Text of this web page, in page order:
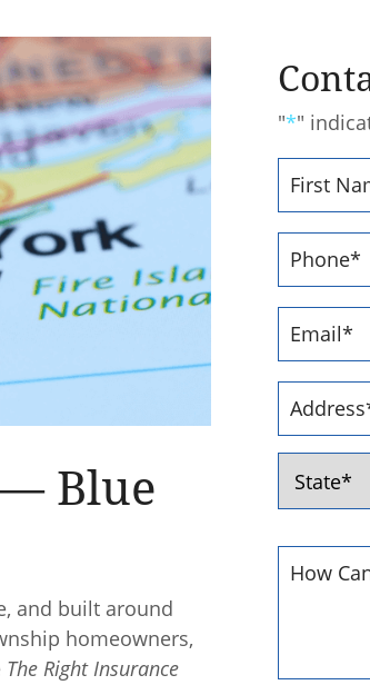
Blue
and built around
homeowners,
The Right Insurance
"*"
Name *
Phone
Email
Address
Street
Address
How
You*